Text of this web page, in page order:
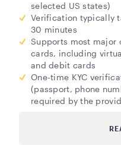
selected US states)
Verification typically
30 minutes
Supports most major
cards, including
and debit cards
One-time KYC
(passport, phone
required by the